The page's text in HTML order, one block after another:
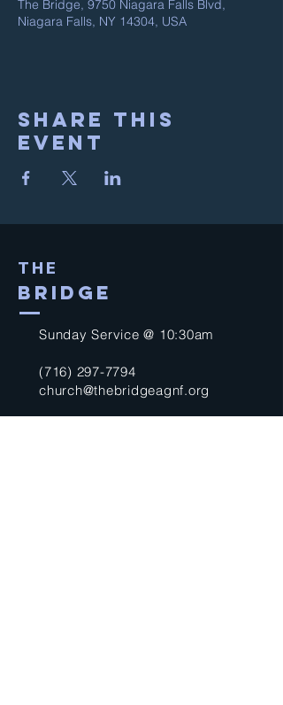
The Bridge, 9750 Niagara Falls Blvd,
Niagara Falls, NY 14304, USA
Share This
Event
THE
BRIDGE
Sunday Service @ 10:30am
(716) 297-7794
church@thebridgeagnf.org